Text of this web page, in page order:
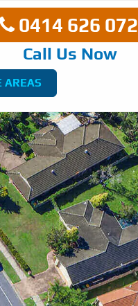
0414 626 072
Call Us Now
AREAS